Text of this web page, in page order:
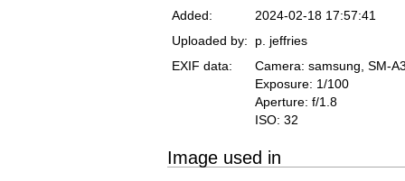
Added:
2024-02-18 17:57:41
Uploaded by:
p. jeffries
EXIF data:
Camera: samsung, SM-
Exposure: 1/100
Aperture: f/1.8
ISO: 32
Image used in